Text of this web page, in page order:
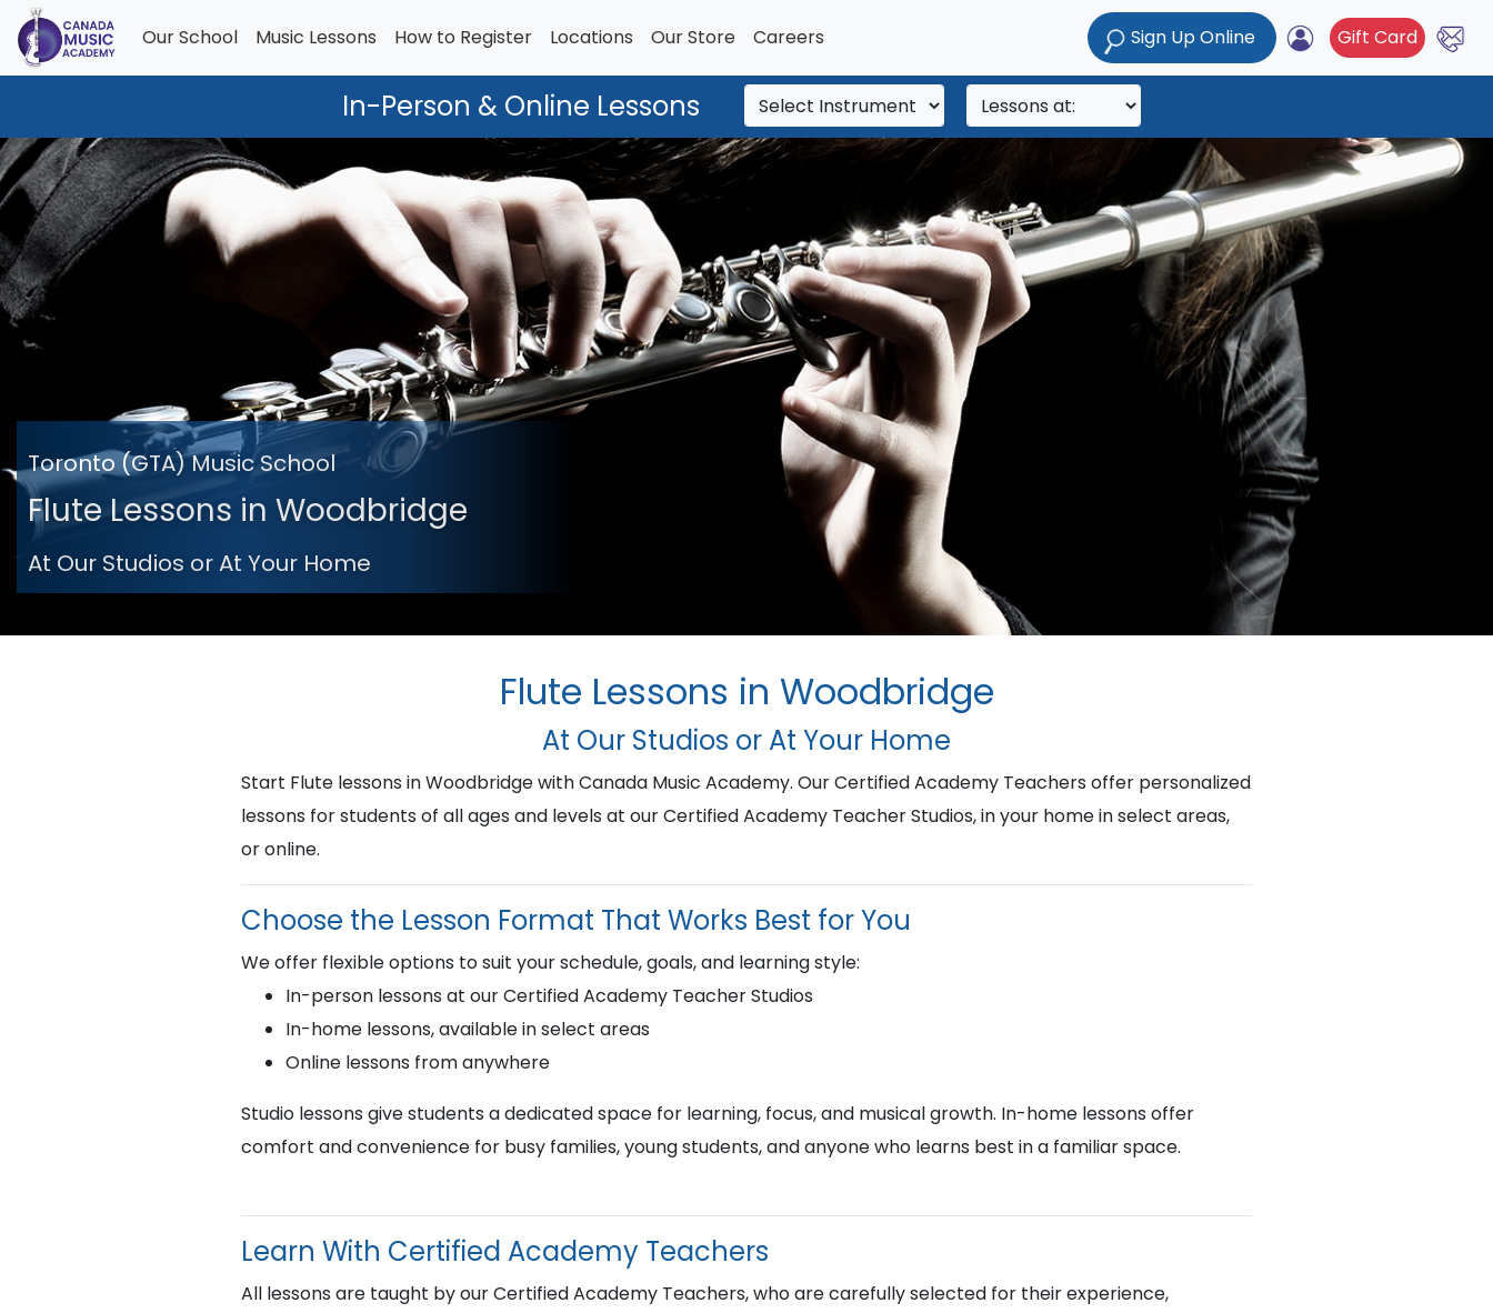
Our School Music Lessons How to Register Locations Our Store Careers Sign Up Online Gift Card
In-Person & Online Lessons
Toronto (GTA) Music School
Flute Lessons in Woodbridge
At Our Studios or At Your Home
Flute Lessons in Woodbridge
At Our Studios or At Your Home
Start Flute lessons in Woodbridge with Canada Music Academy. Our Certified Academy Teachers offer personalized
lessons for students of all ages and levels at our Certified Academy Teacher Studios, in your home in select areas,
or online.
Choose the Lesson Format That Works Best for You
We offer flexible options to suit your schedule, goals, and learning style:
In-person lessons at our Certified Academy Teacher Studios
In-home lessons, available in select areas
Online lessons from anywhere
Studio lessons give students a dedicated space for learning, focus, and musical growth. In-home lessons offer
comfort and convenience for busy families, young students, and anyone who learns best in a familiar space.
Learn With Certified Academy Teachers
All lessons are taught by our Certified Academy Teachers, who are carefully selected for their experience,